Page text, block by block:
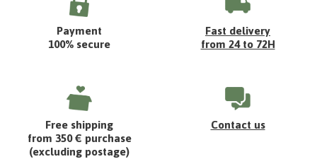
Payment
100% secure
Fast delivery
from 24 to 72H
Free shipping
from 350 € purchase
(excluding postage)
Contact us